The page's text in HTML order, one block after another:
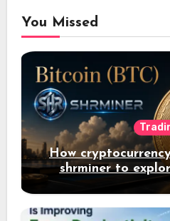
You Missed
How
shrminer to
opportunities and
a 4% daily